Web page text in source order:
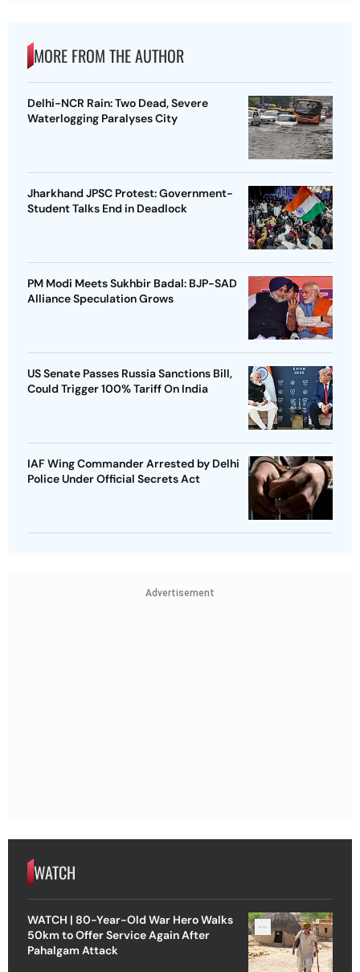
MORE FROM THE AUTHOR
Delhi-NCR Rain: Two Dead, Severe
Waterlogging Paralyses City
Jharkhand JPSC Protest: Government-
Student Talks End in Deadlock
PM Modi Meets Sukhbir Badal: BJP-SAD
Alliance Speculation Grows
US Senate Passes Russia Sanctions Bill,
Could Trigger 100% Tariff On India
IAF Wing Commander Arrested by Delhi
Police Under Official Secrets Act
Advertisement
WATCH
WATCH | 80-Year-Old War Hero Walks
50km to Offer Service Again After
Pahalgam Attack